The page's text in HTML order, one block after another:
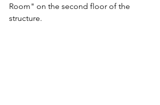
Room" on the second floor of the
structure.